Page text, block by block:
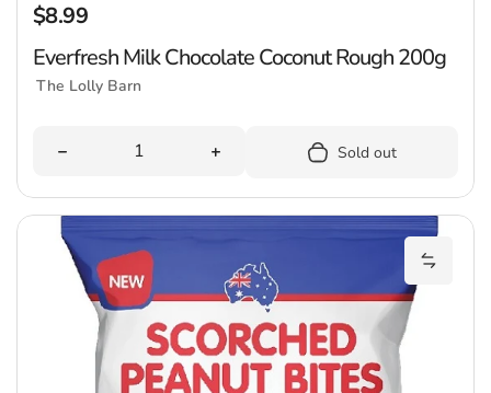
Regular price
$8.99
Everfresh Milk Chocolate Coconut Rough 200g
The Lolly Barn
Decrease quantity for Everfresh Milk Chocolate
Increase quantity for Everfresh
Sold out